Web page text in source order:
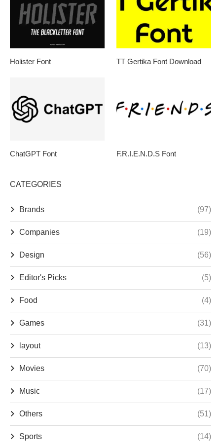
Holister Font TT Gertika Font Download
ChatGPT Font F.R.I.E.N.D.S Font
CATEGORIES
Brands (97)
Companies (19)
Design (56)
Editor's Picks (5)
Food (4)
Games (31)
layout (13)
Movies (70)
Music (17)
Others (51)
Sports (14)